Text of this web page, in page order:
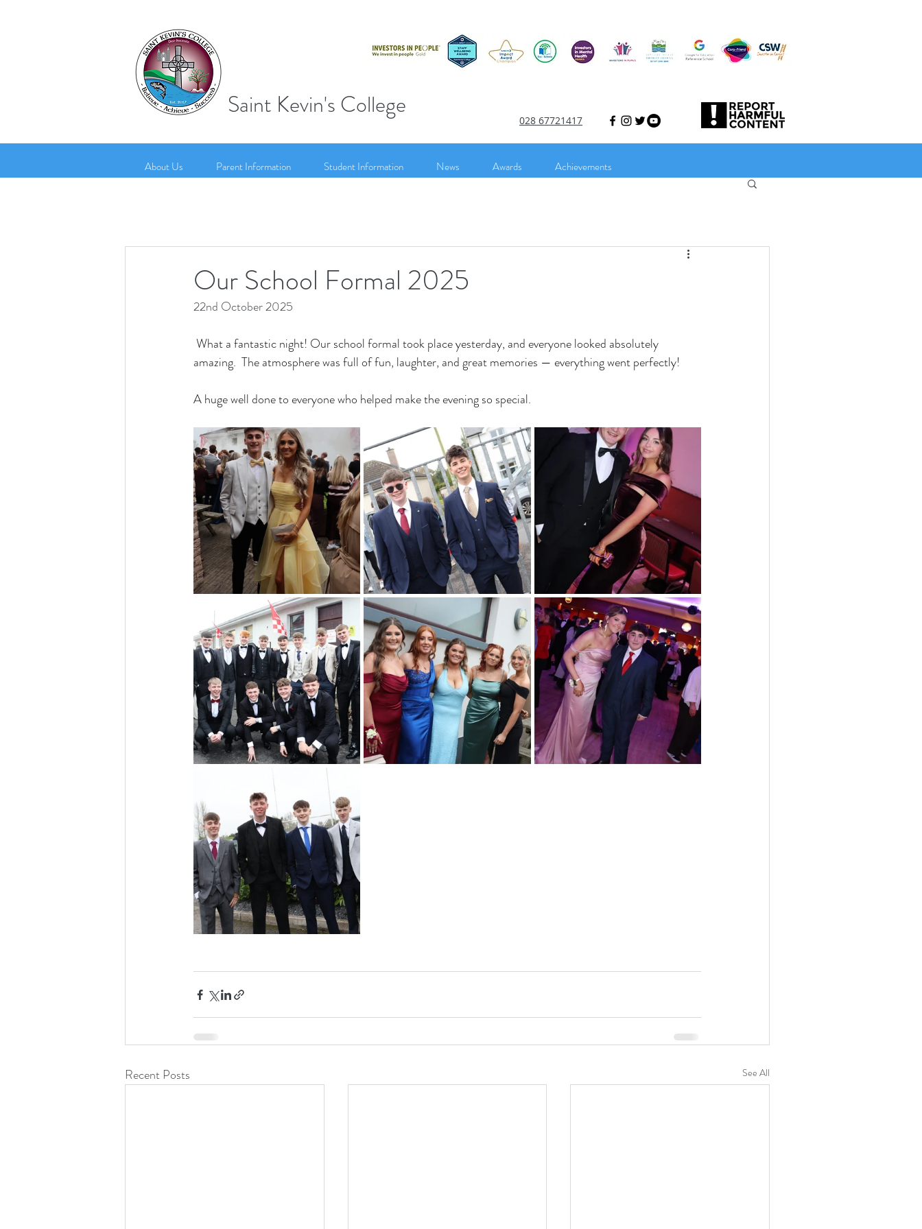
Saint Kevin's College
028 67721417
About Us Parent Information Student Information News Awards Achievements
Our School Formal 2025
22nd October 2025
What a fantastic night! Our school formal took place yesterday, and everyone looked absolutely
amazing.  The atmosphere was full of fun, laughter, and great memories — everything went perfectly!
A huge well done to everyone who helped make the evening so special.
Recent Posts See All